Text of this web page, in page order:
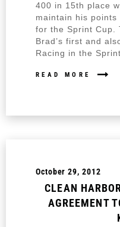
400 in 15th place
maintain his points
for the Sprint Cup.
Brad’s first and
Racing in the
READ MORE
October 29, 2012
CLEAN
AGREEMENT